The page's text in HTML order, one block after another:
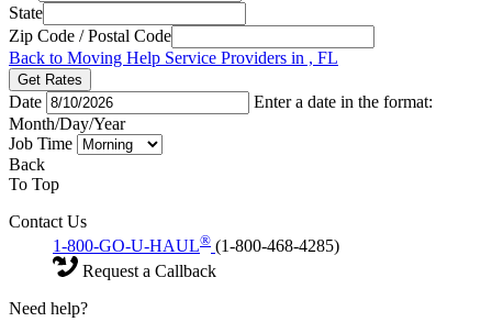
State
Zip Code / Postal Code
Back to Moving Help Service Providers in , FL
Get Rates
Date
Enter a date in the format:
Month/Day/Year
Job Time
Back
To Top
Contact Us
1-800-GO-U-HAUL® (1-800-468-4285)
Request a Callback
Need help?